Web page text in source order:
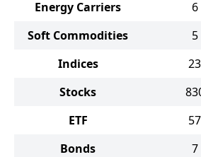
Energy Carriers
6
Soft Commodities
5
Indices
23
Stocks
ETF
57
Bonds
7